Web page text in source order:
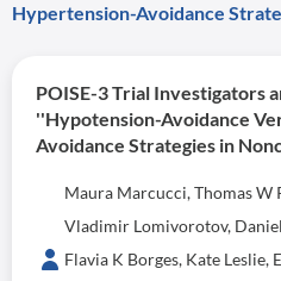
Hypertension-Avoidance
POISE-3 Trial Investigators
''Hypotension-Avoidance
Avoidance Strategies in
Maura Marcucci, Thomas W
Vladimir Lomivorotov,
Flavia K Borges, Kate